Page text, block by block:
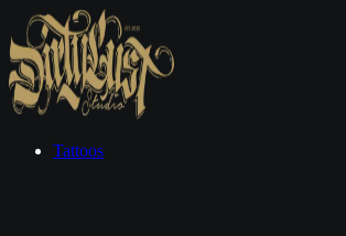
Tattoos